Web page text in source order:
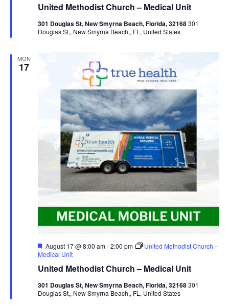
United Methodist Church – Medical Unit
301 Douglas St, New Smyrna Beach, Florida, 32168301
Douglas St,, New Smyrna Beach,, FL, United States
MON
17
United Methodist Church – Medical Unit
Featured
August 17 @ 8:00 am-2:00 pm
United Methodist Church –
Medical Unit
301 Douglas St, New Smyrna Beach, Florida, 32168301
Douglas St,, New Smyrna Beach,, FL, United States